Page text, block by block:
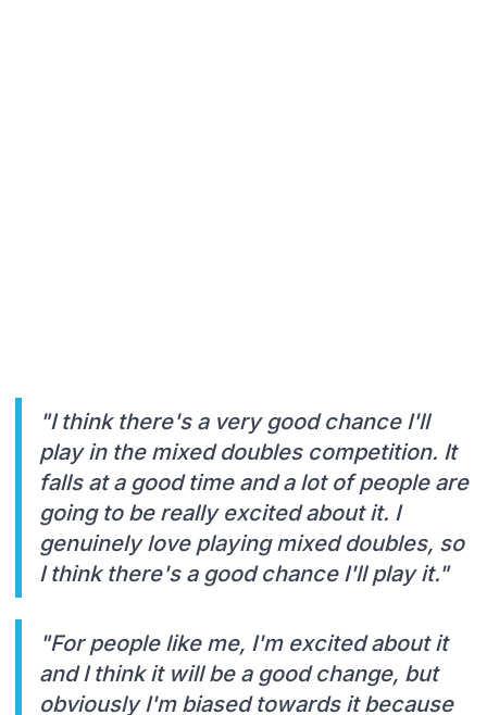
"I think there's a very good chance I'll
play in the mixed doubles competition. It
falls at a good time and a lot of people are
going to be really excited about it. I
genuinely love playing mixed doubles, so
I think there's a good chance I'll play it."
"For people like me, I'm excited about it
and I think it will be a good change, but
obviously I'm biased towards it because